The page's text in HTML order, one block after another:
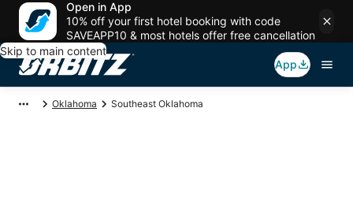
Open in App
10% off your first hotel booking with code
SAVEAPP10 & most hotels offer free cancellation
Skip to main content
App
Oklahoma Southeast Oklahoma